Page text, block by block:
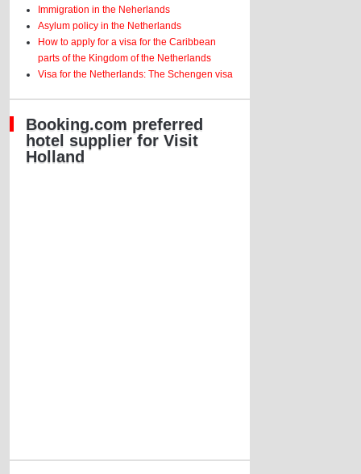
Immigration in the Neherlands
Asylum policy in the Netherlands
How to apply for a visa for the Caribbean
parts of the Kingdom of the Netherlands
Visa for the Netherlands: The Schengen visa
Booking.com preferred
hotel supplier for Visit
Holland